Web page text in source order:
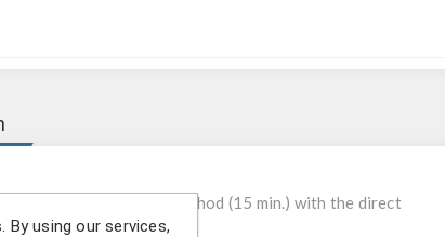
DNA extraction method (15 min.) with the direct
By using our services,